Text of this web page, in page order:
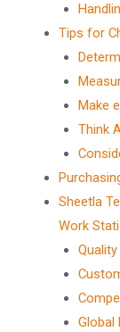
Tips for
Make
Think
Sheetla
Work
Global